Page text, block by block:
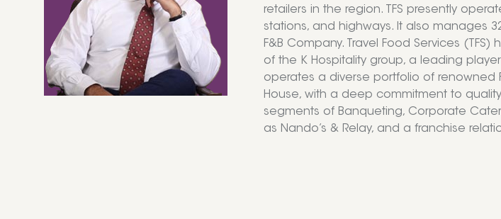
retailers in the region. TFS presently
stations, and highways. It also manages
F&B Company. Travel Food Services
of the K Hospitality group, a leading
operates a diverse portfolio of renowned
House, with a deep commitment to
segments of Banqueting, Corporate
as Nando’s & Relay, and a franchise